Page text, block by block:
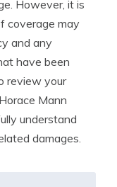
However, it is
coverage may
and any
have been
review your
Mann
understand
damages.